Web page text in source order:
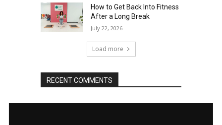
How to Get Back Into Fitness
After a Long Break
July 22, 2026
Load more
RECENT COMMENTS